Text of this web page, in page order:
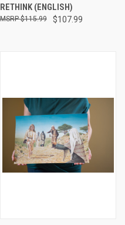
RETHINK (ENGLISH)
$107.99
$115.99